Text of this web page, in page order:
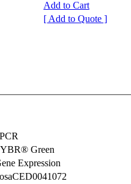
Add to Cart
[ Add to Quote ]
Green
Expression